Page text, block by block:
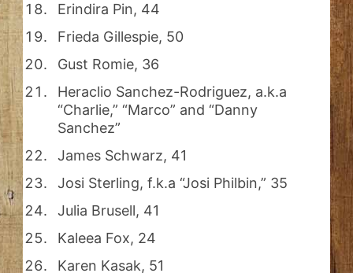
Erindira Pin, 44
Frieda Gillespie, 50
Gust Romie, 36
Heraclio Sanchez-Rodriguez, a.k.a
“Charlie,” “Marco” and “Danny
Sanchez”
James Schwarz, 41
Josi Sterling, f.k.a “Josi Philbin,” 35
Julia Brusell, 41
Kaleea Fox, 24
Karen Kasak, 51